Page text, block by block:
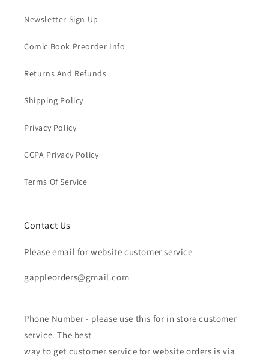
Newsletter Sign Up
Comic Book Preorder Info
Returns And Refunds
Shipping Policy
Privacy Policy
CCPA Privacy Policy
Terms Of Service
Contact Us
Please email for website customer service
gappleorders@gmail.com
Phone Number - please use this for in store customer
service. The best
way to get customer service for website orders is via